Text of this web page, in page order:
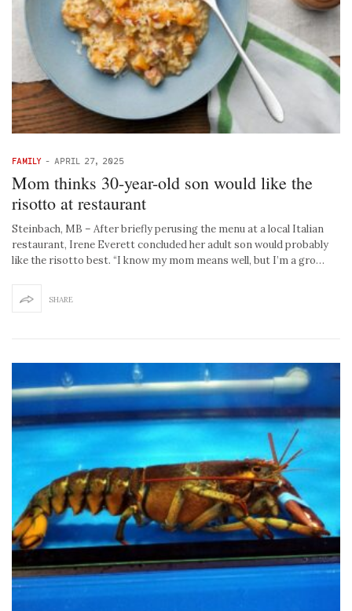
FAMILY - APRIL 27, 2025
Mom thinks 30-year-old son would like the
risotto at restaurant
Steinbach, MB – After briefly perusing the menu at a local Italian
restaurant, Irene Everett concluded her adult son would probably
like the risotto best. “I know my mom means well, but I’m a gro…
SHARE